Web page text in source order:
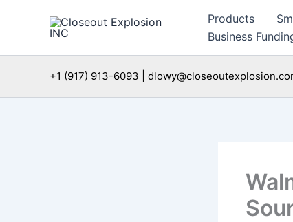
Products
Business
+1 (917) 913-6093 |